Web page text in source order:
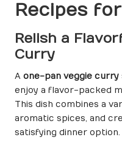
Recipes
Relish a
Curry
A one-pan veggie curry
enjoy a flavor-packed
This dish combines a
aromatic spices, and
satisfying dinner option.